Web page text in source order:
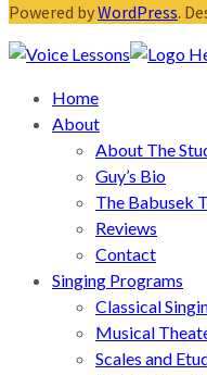
Powered byWordPress.
Home
About
About The
Guy’s Bio
The Babusek
Reviews
Contact
Singing Programs
Classical
Musical
Scales and